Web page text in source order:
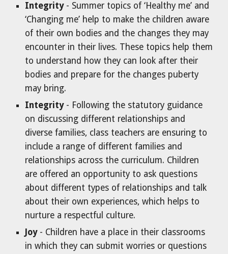
Integrity - Summer topics of ‘Healthy me’ and
‘Changing me’ help to make the children aware
of their own bodies and the changes they may
encounter in their lives. These topics help them
to understand how they can look after their
bodies and prepare for the changes puberty
may bring.
Integrity - Following the statutory guidance
on discussing different relationships and
diverse families, class teachers are ensuring to
include a range of different families and
relationships across the curriculum. Children
are offered an opportunity to ask questions
about different types of relationships and talk
about their own experiences, which helps to
nurture a respectful culture.
Joy- Children have a place in their classrooms
in which they can submit worries or questions